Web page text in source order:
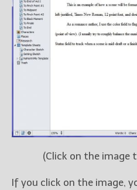
(Click on the image
If you click on the image,